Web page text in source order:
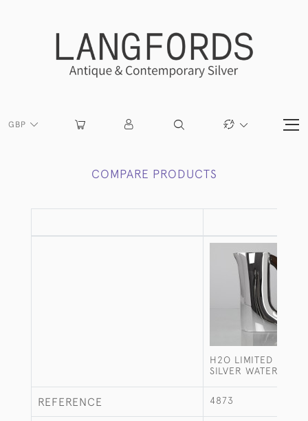
GBP
COMPARE PRODUCTS
H2O LIMITED
SILVER WATER JUG
REFERENCE 4873